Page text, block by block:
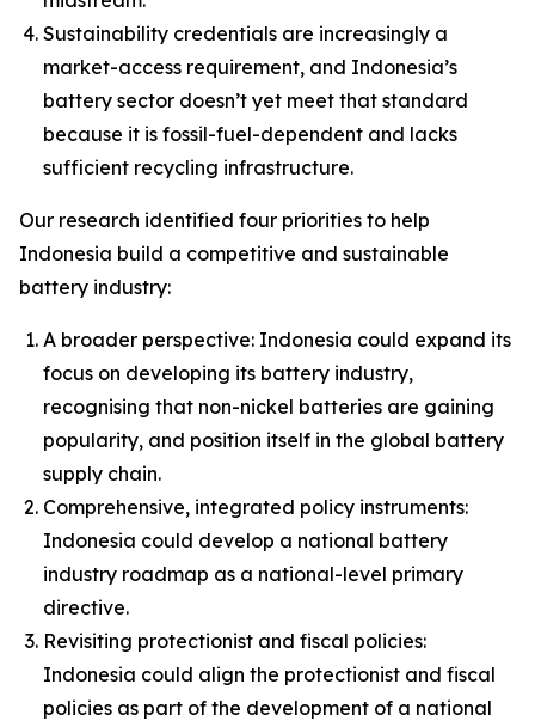
Sustainability credentials are increasingly a
market-access requirement, and Indonesia’s
battery sector doesn’t yet meet that standard
because it is fossil-fuel-dependent and lacks
sufficient recycling infrastructure.
Our research identified four priorities to help
Indonesia build a competitive and sustainable
battery industry:
A broader perspective: Indonesia could expand its
focus on developing its battery industry,
recognising that non-nickel batteries are gaining
popularity, and position itself in the global battery
supply chain.
Comprehensive, integrated policy instruments:
Indonesia could develop a national battery
industry roadmap as a national-level primary
directive.
Revisiting protectionist and fiscal policies:
Indonesia could align the protectionist and fiscal
policies as part of the development of a national